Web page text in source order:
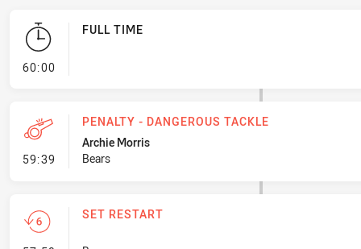
60:00- FULL TIME
FULL TIME
59:39 - Penalty - Dangerous Tackle
PENALTY - DANGEROUS TACKLE
Archie Morris
Bears
SET RESTART